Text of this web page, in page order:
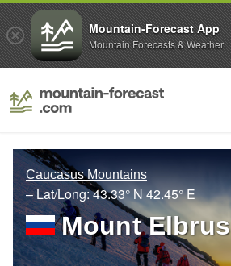
Caucasus Mountains
– Lat/Long:43.33° N 42.45° E
Mount Elbrus
Mountain-Forecast App
Mountain Forecasts & Weather